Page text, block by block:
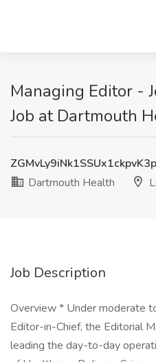
Managing Editor -
Job at Dartmouth
Dartmouth Health
Job Description
Overview * Under moderate
Editor-in-Chief, the Editorial
leading the day-to-day